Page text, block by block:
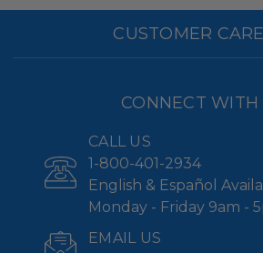
CUSTOMER CARE
CONNECT WITH
CALL US
1-800-401-2934
English & Español
Monday - Friday 9am -
EMAIL US